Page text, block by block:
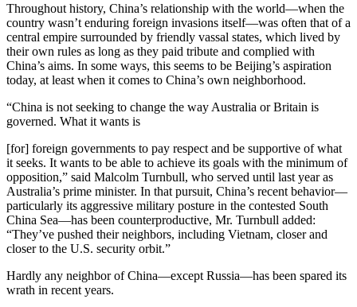
Throughout history, China’s relationship with the world—when the
country wasn’t enduring foreign invasions itself—was often that of a
central empire surrounded by friendly vassal states, which lived by
their own rules as long as they paid tribute and complied with
China’s aims. In some ways, this seems to be Beijing’s aspiration
today, at least when it comes to China’s own neighborhood.
“China is not seeking to change the way Australia or Britain is
governed. What it wants is
[for] foreign governments to pay respect and be supportive of what
it seeks. It wants to be able to achieve its goals with the minimum of
opposition,” said Malcolm Turnbull, who served until last year as
Australia’s prime minister. In that pursuit, China’s recent behavior—
particularly its aggressive military posture in the contested South
China Sea—has been counterproductive, Mr. Turnbull added:
“They’ve pushed their neighbors, including Vietnam, closer and
closer to the U.S. security orbit.”
Hardly any neighbor of China—except Russia—has been spared its
wrath in recent years.